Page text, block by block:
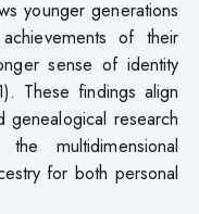
younger generations
of their
sense of identity
These findings align
research
multidimensional
for both personal